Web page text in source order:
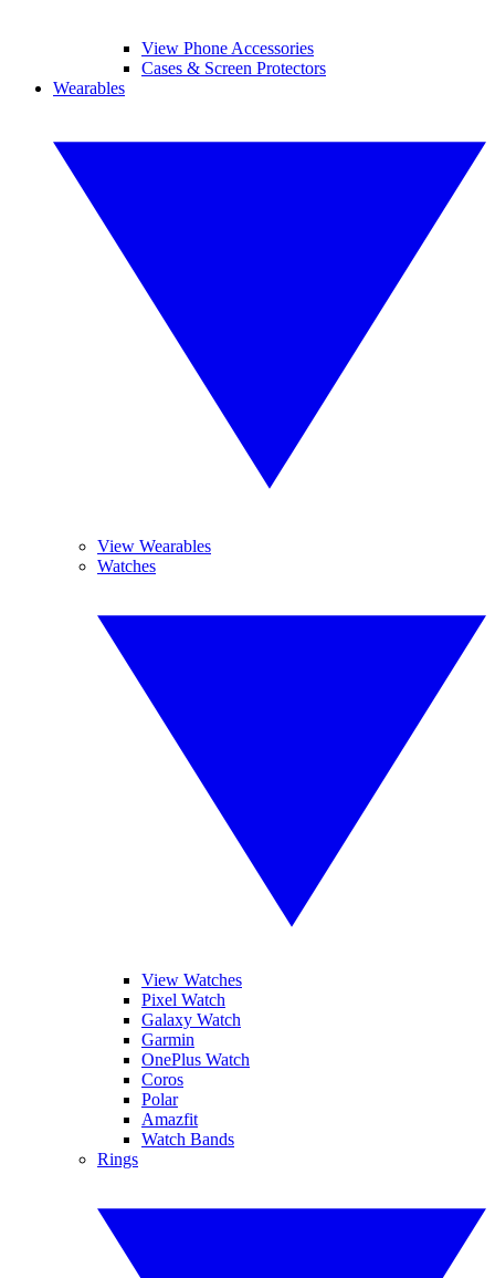
View Phone Accessories
Cases & Screen Protectors
Wearables
View Wearables
Watches
View Watches
Pixel Watch
Galaxy Watch
Garmin
OnePlus Watch
Coros
Polar
Amazfit
Watch Bands
Rings